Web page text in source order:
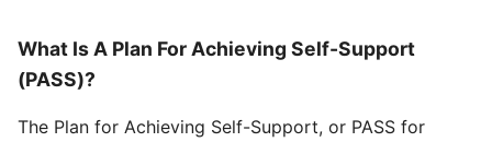
What Is A Plan For Achieving Self-Support
(PASS)?
The Plan for Achieving Self-Support, or PASS for